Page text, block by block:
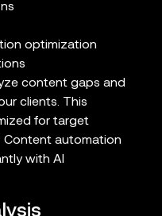
optimization
content gaps and
clients. This
for target
Content automation
with AI